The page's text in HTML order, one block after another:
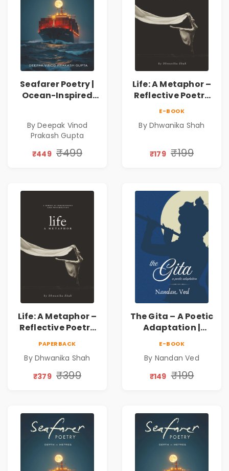
Seafarer Poetry |
Ocean-Inspired
By Deepak Vinod
Prakash Gupta
₹449 ₹499
Life: A Metaphor –
Reflective Poetry
Silence & Self-
Journey Through
Dhwanika Shah
E-BOOK
By Dhwanika Shah
₹179 ₹199
Life: A Metaphor –
Reflective Poetry
Silence & Self-
Discovery | A
Connection | By
Dhwanika Shah
PAPERBACK
By Dhwanika Shah
₹379 ₹399
The Gita – A Poetic
Adaptation |
Book
E-BOOK
By Nandan Ved
₹149 ₹199